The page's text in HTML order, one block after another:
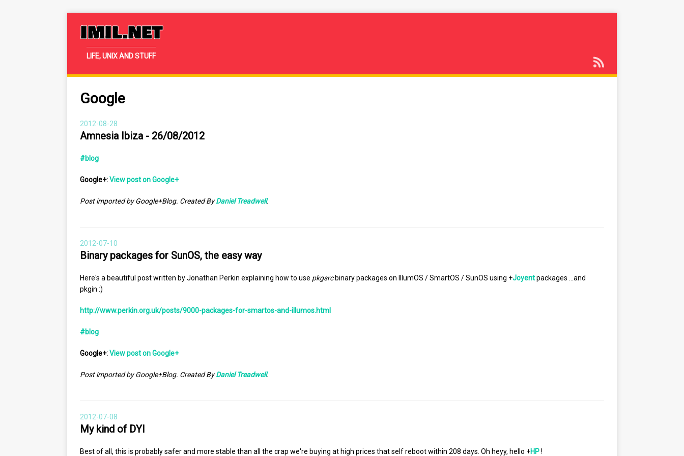
IMIL.NET
LIFE, UNIX AND STUFF
Google
2012-08-28
Amnesia Ibiza - 26/08/2012
#blog
Google+:View post on Google+
Post imported by Google+Blog. Created ByDaniel Treadwell.
2012-07-10
Binary packages for SunOS, the easy way
Here's a beautiful post written by Jonathan Perkin explaining how to use pkgsrcbinary packages on IllumOS / SmartOS / SunOS using +Joyentpackages …and
pkgin :)
http://www.perkin.org.uk/posts/9000-packages-for-smartos-and-illumos.html
#blog
Google+:View post on Google+
Post imported by Google+Blog. Created ByDaniel Treadwell.
2012-07-08
My kind of DYI
Best of all, this is probably safer and more stable than all the crap we're buying at high prices that self reboot within 208 days. Oh heyy, hello +HP!